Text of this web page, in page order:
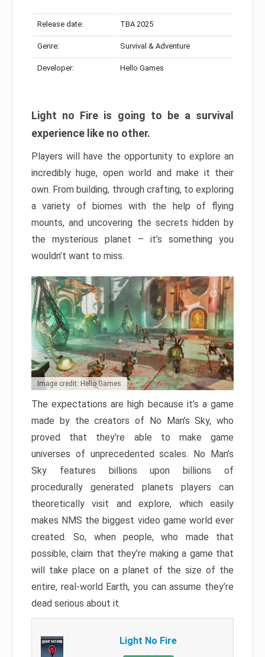
Release date: TBA 2025
Genre: Survival & Adventure
Developer: Hello Games
Light no Fire is going to be a survival
experience like no other.
Players will have the opportunity to explore an
incredibly huge, open world and make it their
own. From building, through crafting, to exploring
a variety of biomes with the help of flying
mounts, and uncovering the secrets hidden by
the mysterious planet – it’s something you
wouldn’t want to miss.
Image credit: Hello Games
The expectations are high because it’s a game
made by the creators of No Man’s Sky, who
proved that they’re able to make game
universes of unprecedented scales. No Man’s
Sky features billions upon billions of
procedurally generated planets players can
theoretically visit and explore, which easily
makes NMS the biggest video game world ever
created. So, when people, who made that
possible, claim that they’re making a game that
will take place on a planet of the size of the
entire, real-world Earth, you can assume they’re
dead serious about it.
Light No Fire